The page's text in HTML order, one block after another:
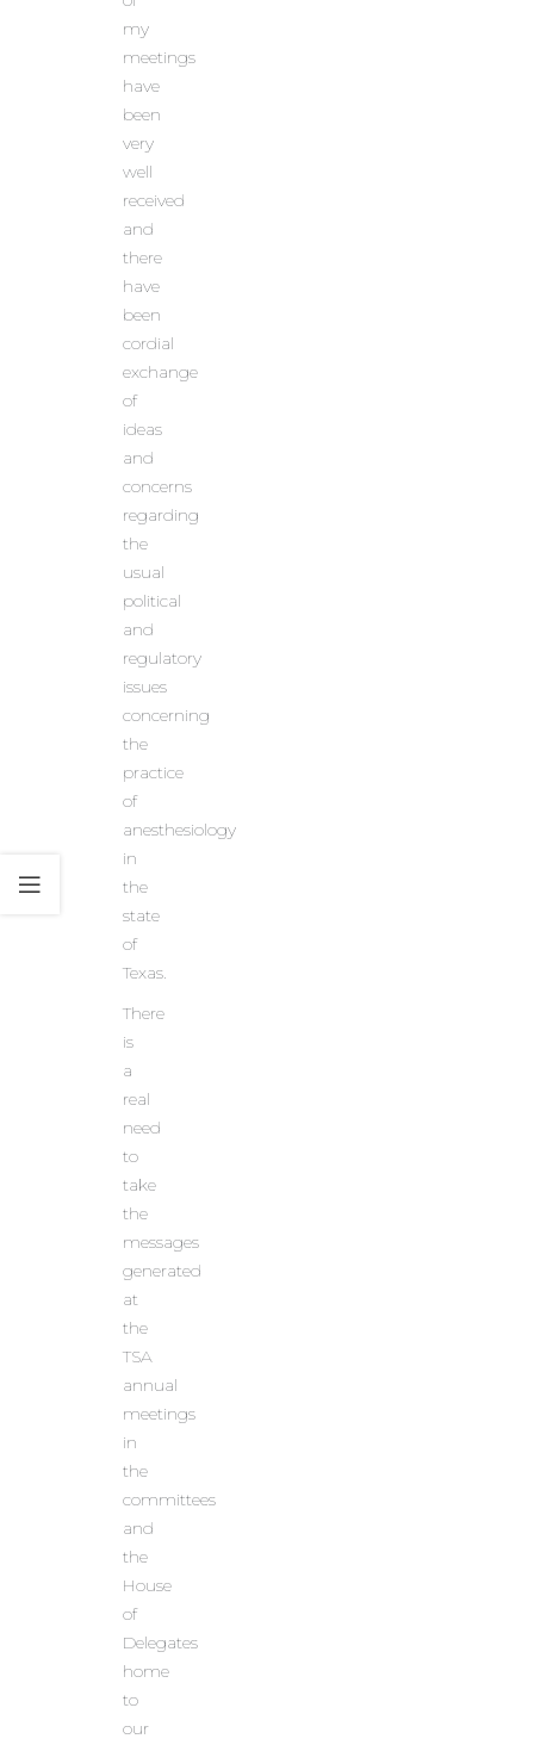
my
meetings
have
been
very
well
received
and
there
have
been
cordial
exchange
of
ideas
and
concerns
regarding
the
usual
political
and
regulatory
issues
concerning
the
practice
of
anesthesiology
in
the
state
of
Texas.
There
is
a
real
need
to
take
the
messages
generated
at
the
TSA
annual
meetings
in
the
committees
and
the
House
of
Delegates
home
to
our